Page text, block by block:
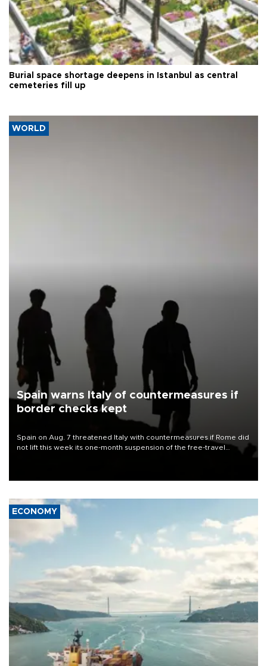
Burial space shortage deepens in Istanbul as central
cemeteries fill up
WORLD
Spain warns Italy of countermeasures if
border checks kept
Spain on Aug. 7 threatened Italy with countermeasures if Rome did
not lift this week its one-month suspension of the free-travel
ECONOMY